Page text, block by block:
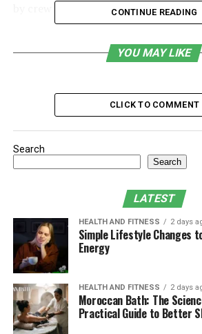
by crew unavailability.
Table of Contents
Core Features of NS CrewCall
Benefits of NS CrewCall for
Integration with Norfolk
Data Security and Privacy
Challenges and Continuous
The Role of Technology in
Management
FAQs
CONTINUE READING
YOU MAY LIKE
CLICK TO COMMENT
Search
Search
LATEST
HEALTH AND FITNESS 2 days
Simple Lifestyle Changes
Energy
HEALTH AND FITNESS 2 days
Moroccan Bath: The
Practical Guide to Better